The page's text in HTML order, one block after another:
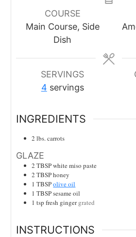
COURSE
Main Course, Side
Dish
SERVINGS
4 servings
INGREDIENTS
2 lbs.carrots
GLAZE
2 TBSPwhite miso paste
2 TBSPhoney
1 TBSPolive oil
1 TBSPsesame oil
1 tsp fresh gingergrated
INSTRUCTIONS